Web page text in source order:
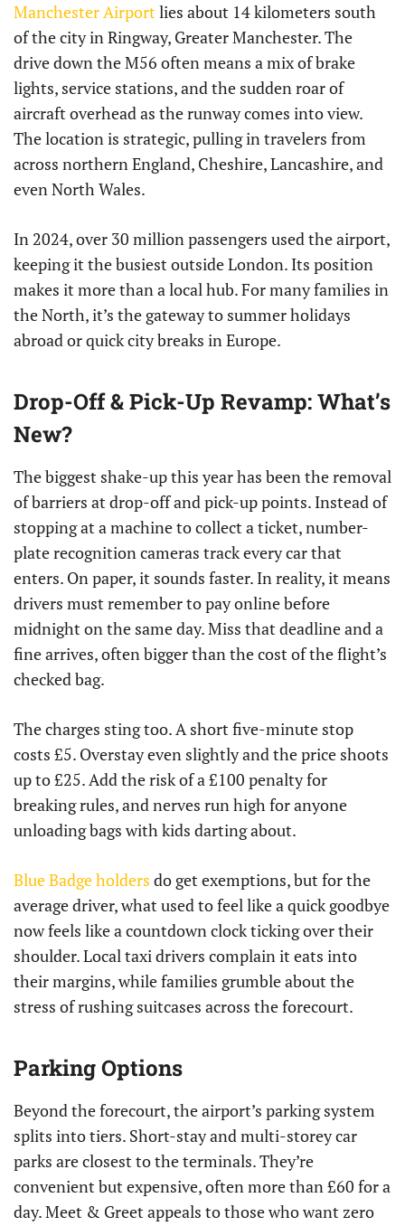
Manchester Airportlies about 14 kilometers south
of the city in Ringway, Greater Manchester. The
drive down the M56 often means a mix of brake
lights, service stations, and the sudden roar of
aircraft overhead as the runway comes into view.
The location is strategic, pulling in travelers from
across northern England, Cheshire, Lancashire, and
even North Wales.
In 2024, over 30 million passengers used the airport,
keeping it the busiest outside London. Its position
makes it more than a local hub. For many families in
the North, it’s the gateway to summer holidays
abroad or quick city breaks in Europe.
Drop-Off & Pick-Up Revamp: What’s
New?
The biggest shake-up this year has been the removal
of barriers at drop-off and pick-up points. Instead of
stopping at a machine to collect a ticket, number-
plate recognition cameras track every car that
enters. On paper, it sounds faster. In reality, it means
drivers must remember to pay online before
midnight on the same day. Miss that deadline and a
fine arrives, often bigger than the cost of the flight’s
checked bag.
The charges sting too. A short five-minute stop
costs £5. Overstay even slightly and the price shoots
up to £25. Add the risk of a £100 penalty for
breaking rules, and nerves run high for anyone
unloading bags with kids darting about.
Blue Badge holders do get exemptions, but for the
average driver, what used to feel like a quick goodbye
now feels like a countdown clock ticking over their
shoulder. Local taxi drivers complain it eats into
their margins, while families grumble about the
stress of rushing suitcases across the forecourt.
Parking Options
Beyond the forecourt, the airport’s parking system
splits into tiers. Short-stay and multi-storey car
parks are closest to the terminals. They’re
convenient but expensive, often more than £60 for a
day. Meet & Greet appeals to those who want zero